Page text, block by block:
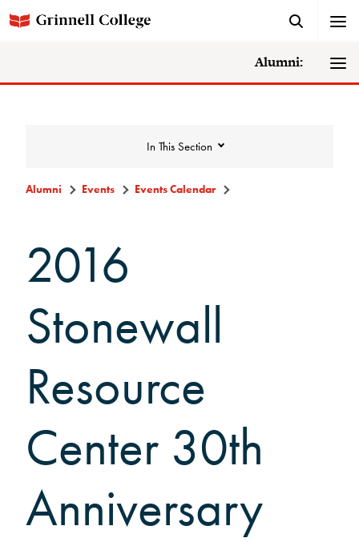
Alumni:
In This Section
Events Calendar
Grinnell College Alumni Reunion
In Conversation Tour
Grinnellian Adventures
Summer Picnics
Student and Alumni Meetups
Virtually Together
Alumni Events Events Calendar
2016
Stonewall
Resource
Center 30th
Anniversary